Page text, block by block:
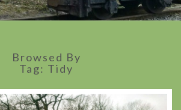
Browsed By
Tag: Tidy